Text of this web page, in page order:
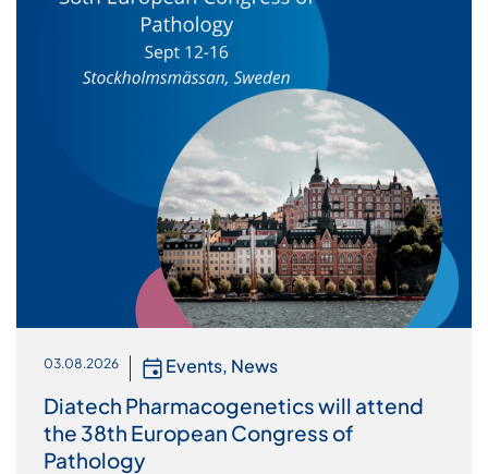
03.08.2026 Events, News
Diatech Pharmacogenetics will attend
the 38th European Congress of
Pathology